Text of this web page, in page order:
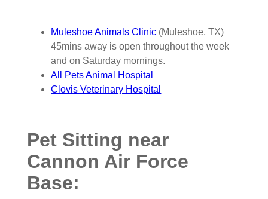
Muleshoe Animals Clinic (Muleshoe, TX)
45mins away is open throughout the week
and on Saturday mornings.
All Pets Animal Hospital
Clovis Veterinary Hospital
Pet Sitting near
Cannon Air Force
Base: